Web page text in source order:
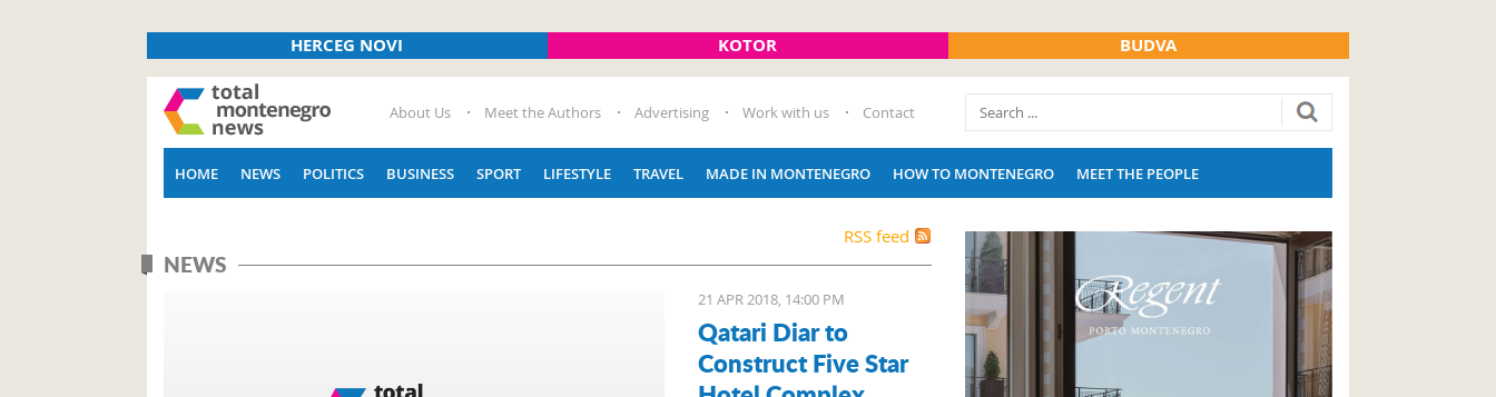
HERCEG NOVI KOTOR BUDVA
About Us Meet the Authors Advertising Work with us Contact
HOME NEWS POLITICS BUSINESS SPORT LIFESTYLE TRAVEL MADE IN MONTENEGRO HOW TO MONTENEGRO MEET THE PEOPLE
RSS feed
NEWS
21 APR 2018, 14:00 PM
Qatari Diar to
Construct Five Star